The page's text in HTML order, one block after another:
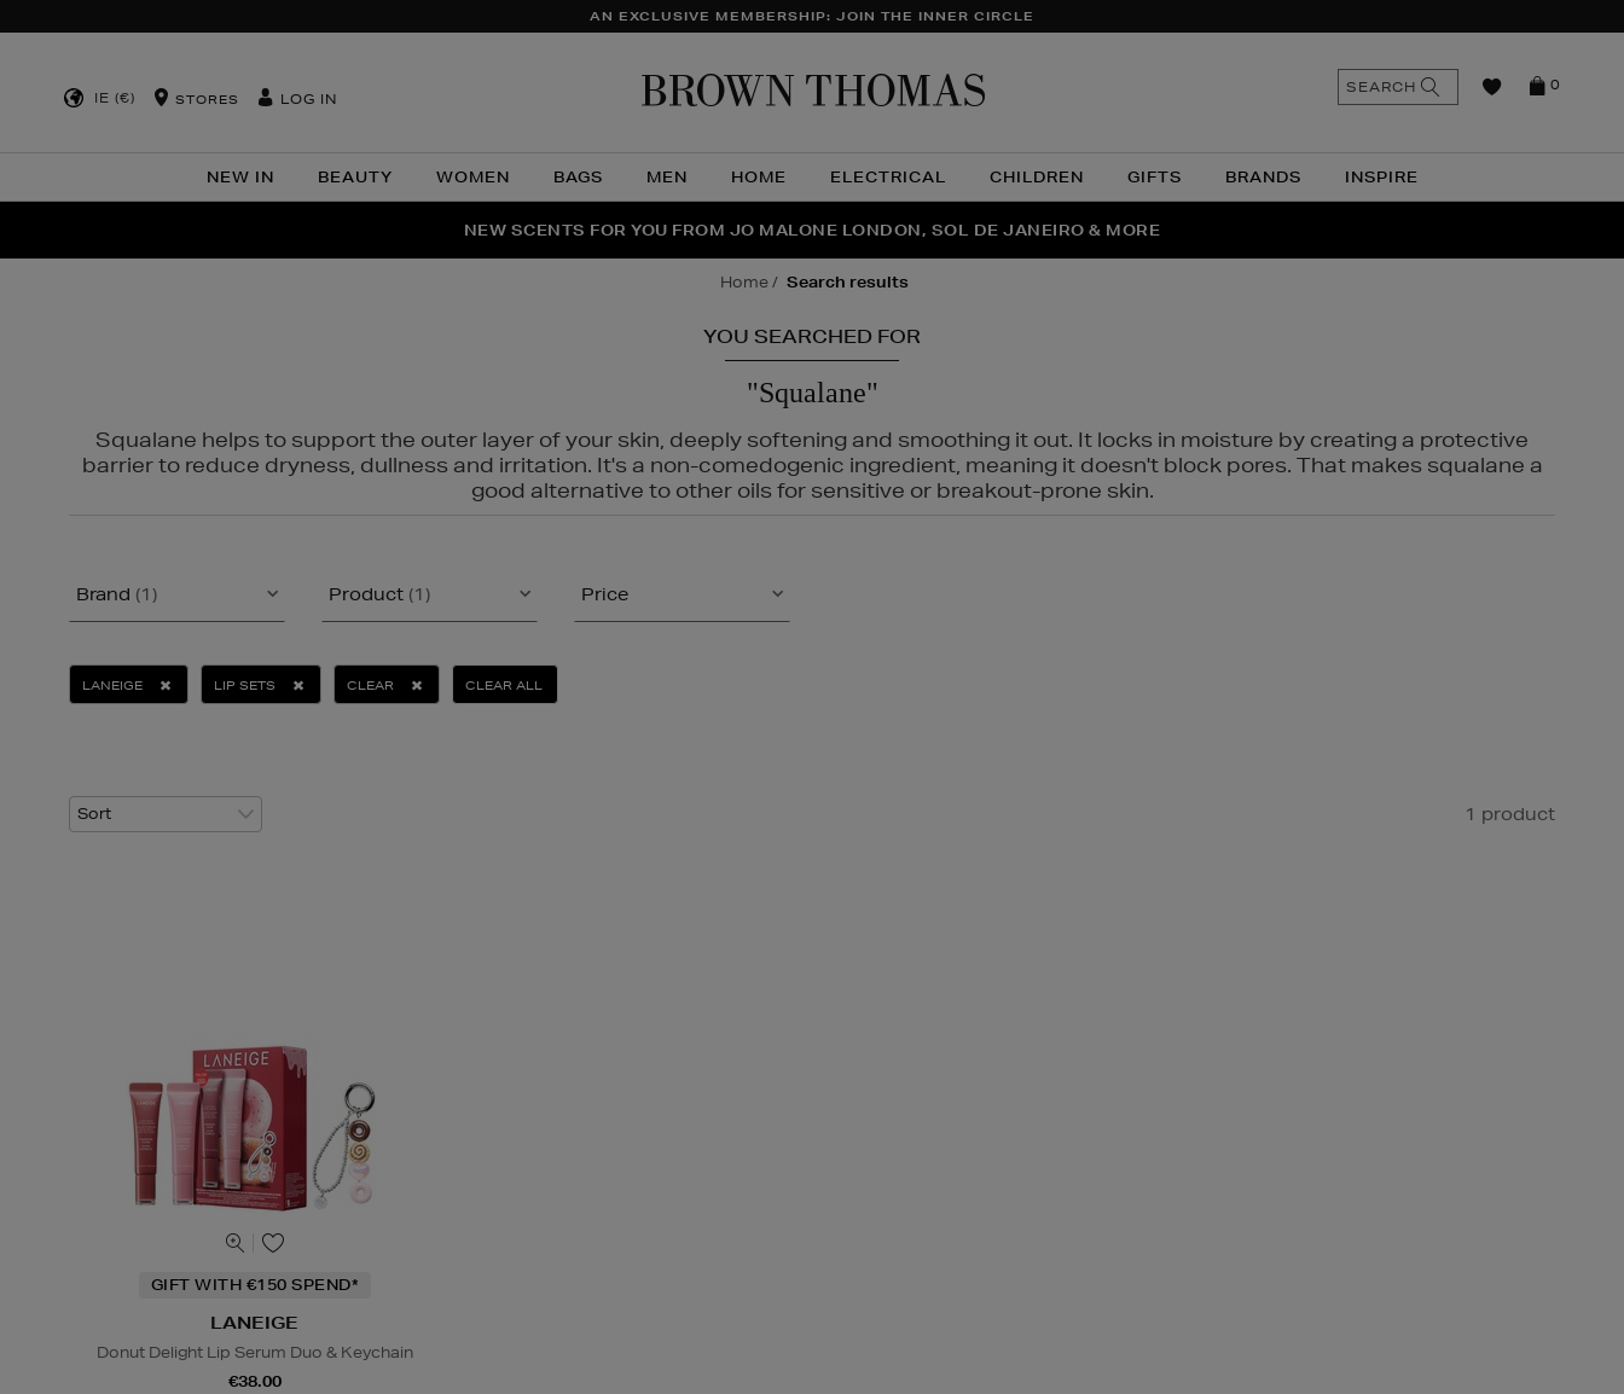
AN EXCLUSIVE MEMBERSHIP: JOIN THE INNER CIRCLE
IE (€) STORES LOG IN
NEW IN BEAUTY WOMEN BAGS MEN HOME ELECTRICAL CHILDREN GIFTS BRANDS INSPIRE
0
SEARCH
THE NINJA SUMMER EVENT IS HERE | SHOP NOW
NEW SCENTS FOR YOU FROM JO MALONE LONDON, SOL DE JANEIRO & MORE
PERFECT PAIR | GET 50% OFF* YOUR SECOND PAIR OF SUNGLASSES
home search results
YOU SEARCHED FOR
"Squalane"
Squalane helps to support the outer layer of your skin, deeply softening and smoothing it out. It locks in moisture by creating a protective
barrier to reduce dryness, dullness and irritation. It's a non-comedogenic ingredient, meaning it doesn't block pores. That makes squalane a
good alternative to other oils for sensitive or breakout-prone skin.
Brand (1) Product (1) Price
LANEIGE LIP SETS CLEAR CLEAR ALL
1 product
GIFT WITH €150 SPEND*
LANEIGE
Donut Delight Lip Serum Duo & Keychain
€38.00